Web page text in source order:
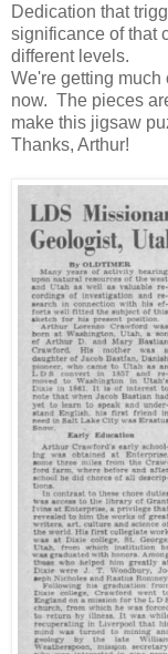
Dedication that
significance of that
different levels.
We're getting
now. The pieces
make this jigsaw
Thanks, Arthur!